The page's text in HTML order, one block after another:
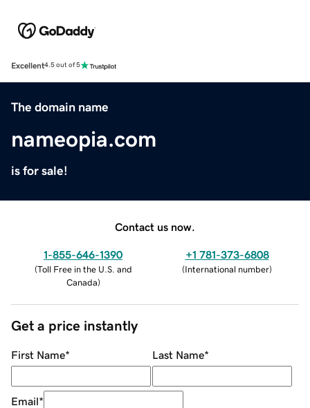
Excellent4.5 out of 5
The domain name
nameopia.com
is for sale!
Contact us now.
1-855-646-1390
(Toll Free in the U.S. and
Canada)
+1 781-373-6808
(International number)
Get a price instantly
First Name* Last Name*
Email*